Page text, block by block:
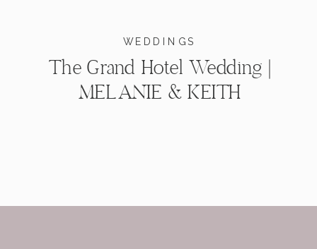
WEDDINGS
The Grand Hotel Wedding |
MELANIE & KEITH